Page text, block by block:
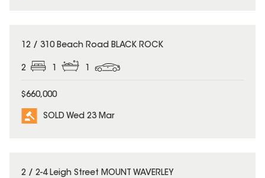
SOLD
12 / 310 Beach Road BLACK ROCK
2 1 1
$660,000
SOLD Wed 23 Mar
SOLD
2 / 2-4 Leigh Street MOUNT WAVERLEY